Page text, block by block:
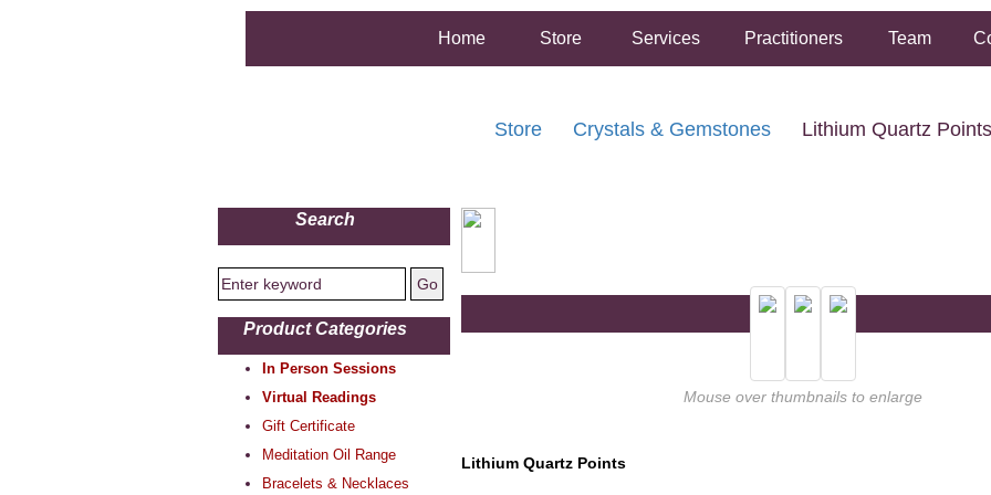
Home Store Services Practitioners Team
Store Crystals & Gemstones Lithium Quartz Points
Search
Product Categories
In Person Sessions
Virtual Readings
Gift Certificate
Meditation Oil Range
Bracelets & Necklaces
Mouse over thumbnails to enlarge
Lithium Quartz Points